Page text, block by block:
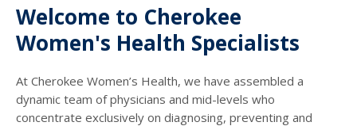
Welcome to Cherokee
Women's Health Specialists
At Cherokee Women’s Health, we have assembled a
dynamic team of physicians and mid-levels who
concentrate exclusively on diagnosing, preventing and